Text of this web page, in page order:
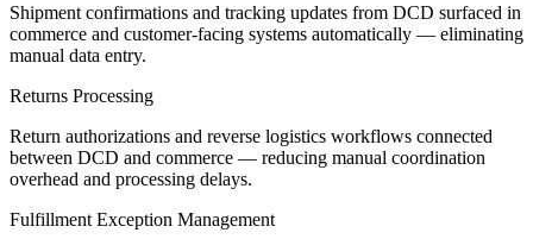
Shipment confirmations and tracking updates from DCD surfaced in
commerce and customer-facing systems automatically — eliminating
manual data entry.
Returns Processing
Return authorizations and reverse logistics workflows connected
between DCD and commerce — reducing manual coordination
overhead and processing delays.
Fulfillment Exception Management